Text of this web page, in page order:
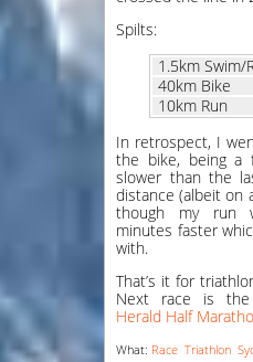
Spilts:
1.5km Swim/
40km Bike
10km Run
In retrospect, I
the bike, being a
slower than the
distance (albeit on
though my run
minutes faster
with.
That’s it for
Next race is the
Herald Half
What: Race Triathlon